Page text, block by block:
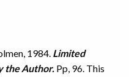
1984. Limited
the Author. Pp, 96. This